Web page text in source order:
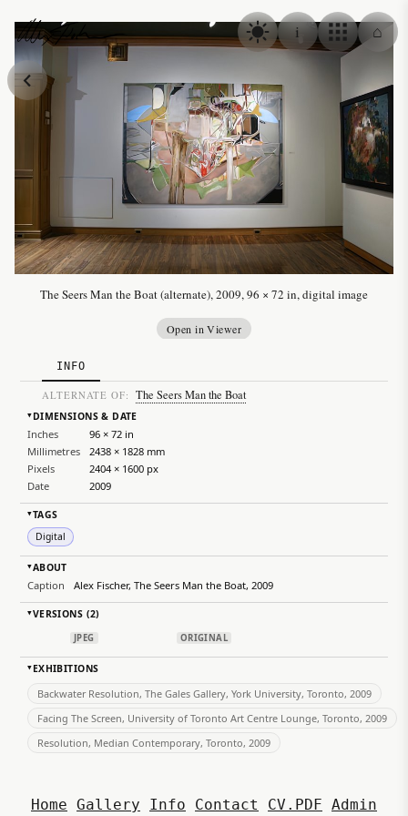
Alex Fischer
i ⌂
The Seers Man the Boat (alternate), 2009, 96 × 72 in, digital image
Open in Viewer
INFO
ALTERNATE OF: The Seers Man the Boat
▸DIMENSIONS & DATE
Inches
96 × 72 in
Millimetres
2438 × 1828 mm
Pixels
2404 × 1600 px
Date
2009
▸TAGS
Digital
▸ABOUT
Caption Alex Fischer, The Seers Man the Boat, 2009
▸VERSIONS (2)
JPEG ORIGINAL
▸EXHIBITIONS
Backwater Resolution, The Gales Gallery, York University, Toronto, 2009
Facing The Screen, University of Toronto Art Centre Lounge, Toronto, 2009
Resolution, Median Contemporary, Toronto, 2009
Home Gallery Info Contact CV.PDF Admin